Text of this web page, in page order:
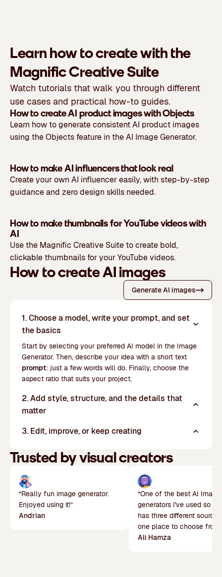
Learn how to create with the
Magnific Creative Suite
Watch tutorials that walk you through different
use cases and practical how-to guides.
How to create AI product images with Objects
Learn how to generate consistent AI product images
using the Objects feature in the AI Image Generator.
How to make AI influencers that look real
Create your own AI influencer easily, with step-by-step
guidance and zero design skills needed.
How to make thumbnails for YouTube videos with
AI
Use the Magnific Creative Suite to create bold,
clickable thumbnails for your YouTube videos.
How to create AI images
Generate AI images
1. Choose a model, write your prompt, and set
the basics
Start by selecting your preferred AI model in the Image
Generator. Then, describe your idea with a short text
prompt: just a few words will do. Finally, choose the
aspect ratio that suits your project.
2. Add style, structure, and the details that
matter
3. Edit, improve, or keep creating
Trusted by visual creators
“Really fun image generator.
Enjoyed using it!”
Andrian
“One of the best AI Image
generators I've used so
has three different
one place to choose
Ali Hamza